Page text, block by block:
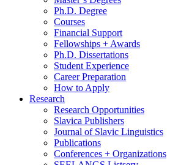
Ph.D. Degree
Courses
Financial Support
Fellowships + Awards
Ph.D. Dissertations
Student Experience
Career Preparation
How to Apply
Research
Research Opportunities
Slavica Publishers
Journal of Slavic Linguistics
Publications
Conferences + Organizations